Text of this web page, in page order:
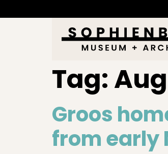
Tag:
Groos
from early